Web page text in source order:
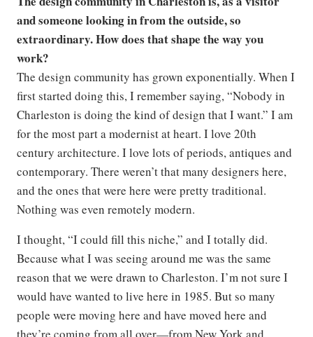
and someone looking in from the outside, so
extraordinary. How does that shape the way you
work?
The design community has grown exponentially. When I
first started doing this, I remember saying, “Nobody in
Charleston is doing the kind of design that I want.” I am
for the most part a modernist at heart. I love 20th
century architecture. I love lots of periods, antiques and
contemporary. There weren’t that many designers here,
and the ones that were here were pretty traditional.
Nothing was even remotely modern.
I thought, “I could fill this niche,” and I totally did.
Because what I was seeing around me was the same
reason that we were drawn to Charleston. I’m not sure I
would have wanted to live here in 1985. But so many
people were moving here and have moved here and
they’re coming from all over—from New York and